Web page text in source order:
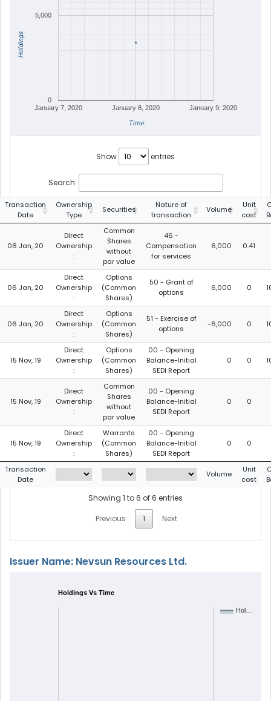
January 7, 2020 January 8, 2020 January 9, 2020
0
5,000
Time
Holdings
Show entries
Search:
Transaction
Date
Ownership
Type
Securities
Nature of
transaction
Volume
Unit
cost
06 Jan, 20
Direct
Ownership
:
Common
Shares
without
par value
46 -
Compensation
for services
6,000 0.41
06 Jan, 20
Direct
Ownership
:
Options
(Common
Shares)
50 - Grant of
options
6,000 0
06 Jan, 20
Direct
Ownership
:
Options
(Common
Shares)
51 - Exercise of
options
-6,000 0
15 Nov, 19
Direct
Ownership
:
Options
(Common
Shares)
00 - Opening
Balance-Initial
SEDI Report
0 0
15 Nov, 19
Direct
Ownership
:
Common
Shares
without
par value
00 - Opening
Balance-Initial
SEDI Report
0 0
15 Nov, 19
Direct
Ownership
:
Warrants
(Common
Shares)
00 - Opening
Balance-Initial
SEDI Report
0 0
Transaction
Date
Volume
Unit
cost
Showing 1 to 6 of 6 entries
Previous
1 Next
Issuer Name: Nevsun Resources Ltd.
Holdings Vs Time
Hol…